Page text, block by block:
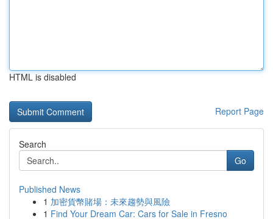
HTML is disabled
Report Page
Search
Go
Published News
1 加密貨幣賭場：未來趨勢與風險
1 Find Your Dream Car: Cars for Sale in Fresno